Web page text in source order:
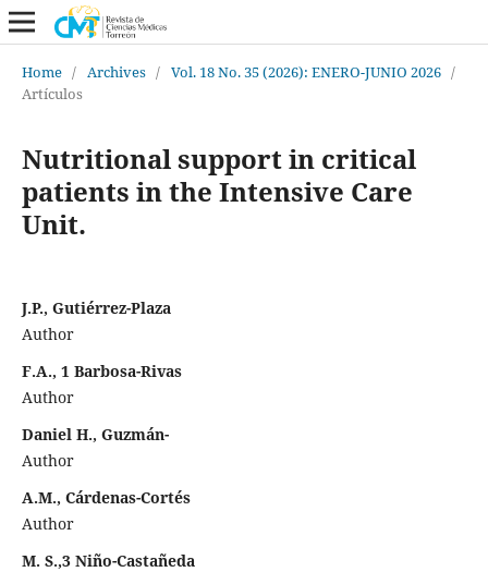
Home / Archives / Vol. 18 No. 35 (2026): ENERO-JUNIO 2026 /
Artículos
Nutritional support in critical
patients in the Intensive Care
Unit.
J.P., Gutiérrez-Plaza
Author
F.A., 1 Barbosa-Rivas
Author
Daniel H., Guzmán-
Author
A.M., Cárdenas-Cortés
Author
M. S.,3 Niño-Castañeda